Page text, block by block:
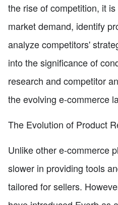
the rise of competition, it
market demand, identify
analyze competitors'
into the significance of
research and competitor
the evolving e-commerce
The Evolution of Product
Unlike other e-commerce
slower in providing tools
tailored for sellers.